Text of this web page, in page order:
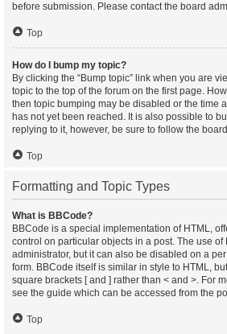
before submission. Please contact the board
Top
How do I bump my topic?
By clicking the “Bump topic” link when you are
topic to the top of the forum on the first page.
then topic bumping may be disabled or the time
has not yet been reached. It is also possible to
replying to it, however, be sure to follow the
Top
Formatting and Topic Types
What is BBCode?
BBCode is a special implementation of HTML,
control on particular objects in a post. The use of
administrator, but it can also be disabled on a
form. BBCode itself is similar in style to HTML,
square brackets [ and ] rather than < and >. For
see the guide which can be accessed from the
Top